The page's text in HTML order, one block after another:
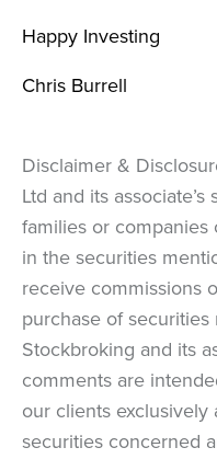
Happy Investing
Chris Burrell
Disclaimer &
Ltd and its
families or companies
in the securities
receive commissions
purchase of
Stockbroking and its
comments are
our clients
securities concerned